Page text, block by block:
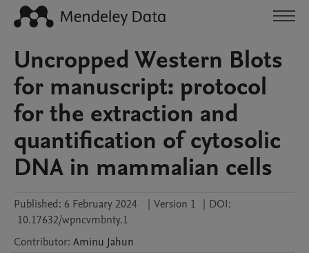
Uncropped Western Blots
for manuscript: protocol
for the extraction and
quantification of cytosolic
DNA in mammalian cells
Published: 6 February 2024 | Version 1 | DOI:
10.17632/wpncvmbnty.1
Contributor: Aminu Jahun